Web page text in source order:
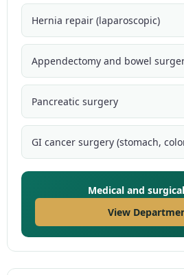
Hernia repair (laparoscopic)
Appendectomy and bowel
Pancreatic surgery
GI cancer surgery (stomach,
Medical and
View